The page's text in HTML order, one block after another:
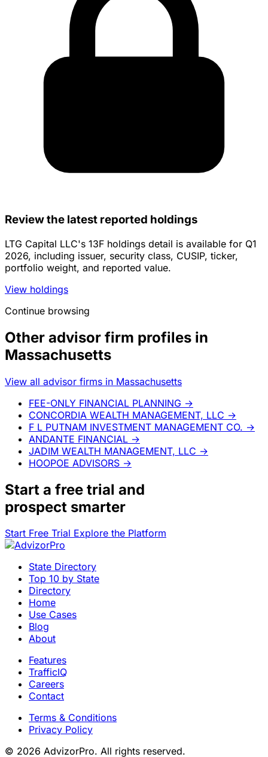
Review the latest reported holdings
LTG Capital LLC's 13F holdings detail is available for Q1
2026, including issuer, security class, CUSIP, ticker,
portfolio weight, and reported value.
View holdings
Continue browsing
Other advisor firm profiles in
Massachusetts
View all advisor firms in Massachusetts
FEE-ONLY FINANCIAL PLANNING →
CONCORDIA WEALTH MANAGEMENT, LLC →
F L PUTNAM INVESTMENT MANAGEMENT CO. →
ANDANTE FINANCIAL →
JADIM WEALTH MANAGEMENT, LLC →
HOOPOE ADVISORS →
Start a free trial and
prospect smarter
Start Free Trial Explore the Platform
State Directory
Top 10 by State
Directory
Home
Use Cases
Blog
About
Features
TrafficIQ
Careers
Contact
Terms & Conditions
Privacy Policy
© 2026 AdvizorPro. All rights reserved.